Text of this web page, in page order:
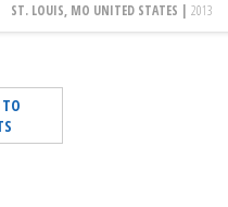
ST. LOUIS, MO UNITED STATES | 2013